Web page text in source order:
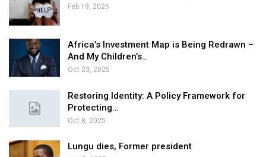
Feb 19, 2026
Africa’s Investment Map is Being Redrawn –
And My Children’s…
Oct 23, 2025
Restoring Identity: A Policy Framework for
Protecting…
Oct 8, 2025
Lungu dies, Former president